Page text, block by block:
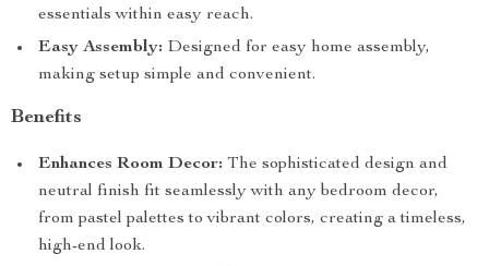
essentials within easy reach.
Easy Assembly: Designed for easy home assembly,
making setup simple and convenient.
Benefits
Enhances Room Decor: The sophisticated design and
neutral finish fit seamlessly with any bedroom decor,
from pastel palettes to vibrant colors, creating a timeless,
high-end look.